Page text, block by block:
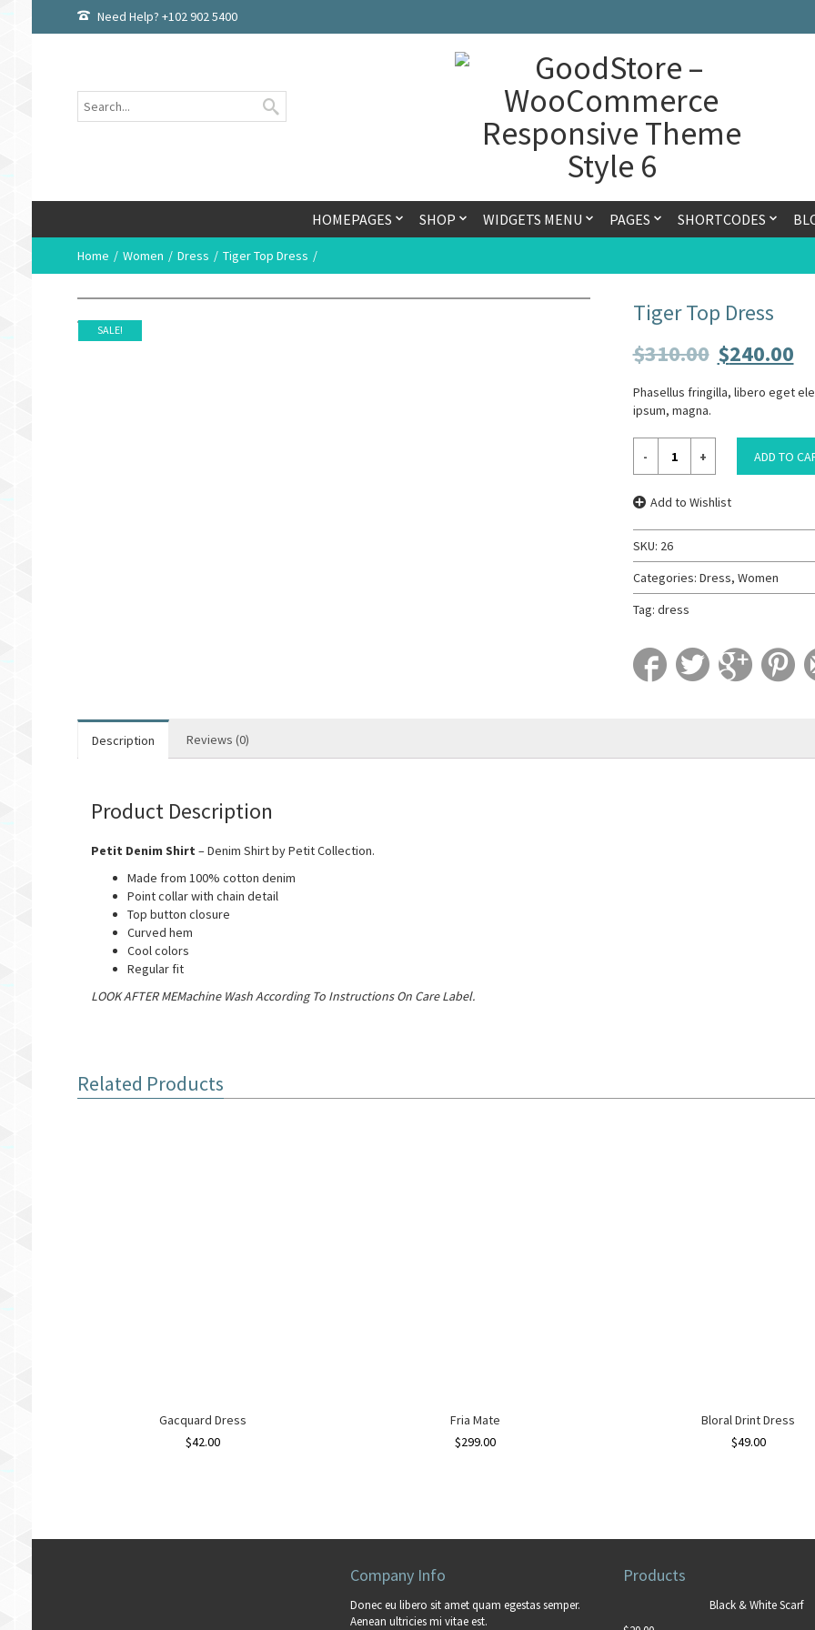
Need Help? +102 902 5400
HOMEPAGES SHOP WIDGETS MENU PAGES SHORTCODES
Home Women Dress Tiger Top Dress
SALE!
Tiger Top Dress
$310.00 $240.00
Phasellus fringilla, libero eget
ipsum, magna.
ADD TO
Add to Wishlist
SKU: 26
Categories: Dress, Women
Tag: dress
Description Reviews (0)
Product Description
Petit Denim Shirt – Denim Shirt by Petit Collection.
Made from 100% cotton denim
Point collar with chain detail
Top button closure
Curved hem
Cool colors
Regular fit
LOOK AFTER MEMachine Wash According To Instructions On Care Label.
Related Products
Gacquard Dress
$42.00
Fria Mate
$299.00
Bloral Drint Dress
$49.00
Company Info
Donec eu libero sit amet quam egestas semper.
Aenean ultricies mi vitae est.
Products
Black & White Scarf